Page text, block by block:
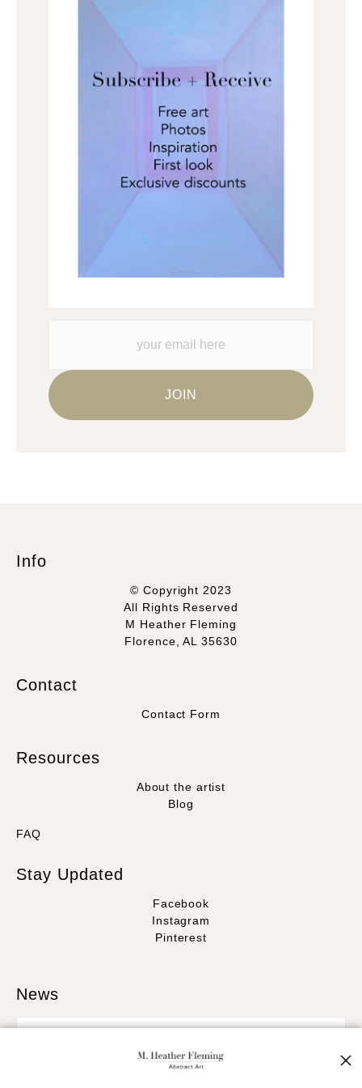
Info
© Copyright 2023
All Rights Reserved
M Heather Fleming
Florence, AL 35630
Contact
Contact Form
Resources
About the artist
Blog
FAQ
Stay Updated
Facebook
Instagram
Pinterest
News